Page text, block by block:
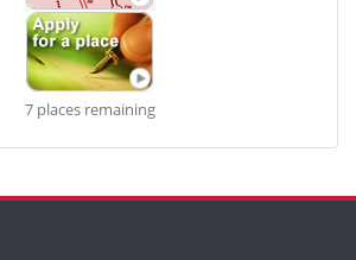
7 places remaining